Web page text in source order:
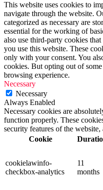
This website uses cookies to
navigate through the website.
categorized as necessary are
essential for the working of
also use third-party cookies
you use this website. These
only with your consent. You
cookies. But opting out of
browsing experience.
Necessary
Necessary
Always Enabled
Necessary cookies are
function properly. These
security features of the website,
Cookie
cookielawinfo-
checkbox-analytics
11
months